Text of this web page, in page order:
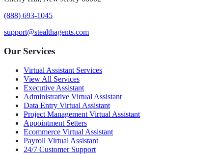
(888) 693-1045
support@stealthagents.com
Our Services
Virtual Assistant Services
View All Services
Executive Assistant
Administrative Virtual Assistant
Data Entry Virtual Assistant
Project Management Virtual Assistant
Appointment Setters
Ecommerce Virtual Assistant
Payroll Virtual Assistant
24/7 Customer Support